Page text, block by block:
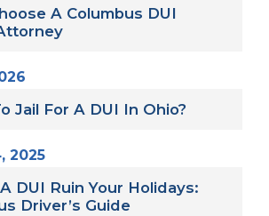
A Columbus DUI
Jail For A DUI In Ohio?
2025
DUI Ruin Your Holidays:
Driver’s Guide